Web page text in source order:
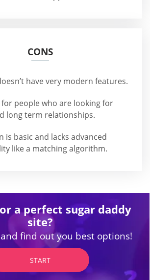
CONS
have very modern features.
for people who are looking for
long term relationships.
is basic and lacks advanced
like a matching algorithm.
a perfect sugar daddy
site?
find out you best options!
START